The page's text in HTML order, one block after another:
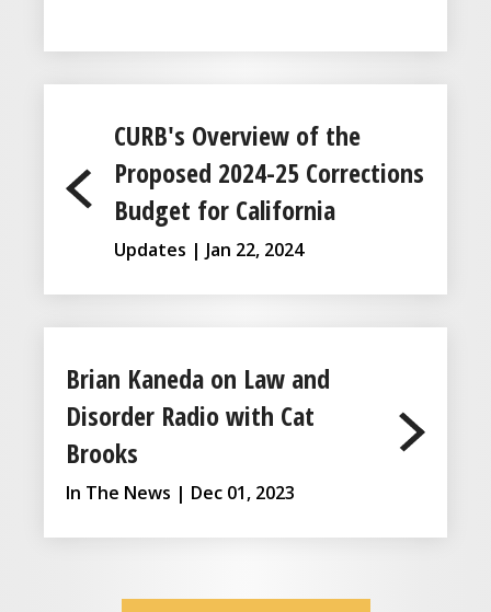
CURB's Overview of the
Proposed 2024-25 Corrections
Budget for California
Updates | Jan 22, 2024
Brian Kaneda on Law and
Disorder Radio with Cat
Brooks
In The News | Dec 01, 2023